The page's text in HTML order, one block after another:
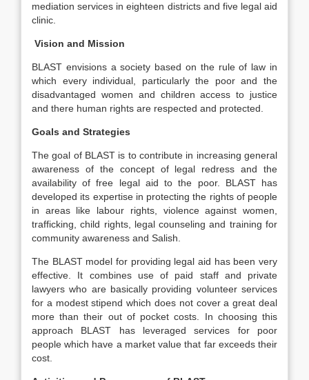
mediation services in eighteen districts and five legal aid
clinic.
Vision and Mission
BLAST envisions a society based on the rule of law in
which every individual, particularly the poor and the
disadvantaged women and children access to justice
and there human rights are respected and protected.
Goals and Strategies
The goal of BLAST is to contribute in increasing general
awareness of the concept of legal redress and the
availability of free legal aid to the poor. BLAST has
developed its expertise in protecting the rights of people
in areas like labour rights, violence against women,
trafficking, child rights, legal counseling and training for
community awareness and Salish.
The BLAST model for providing legal aid has been very
effective. It combines use of paid staff and private
lawyers who are basically providing volunteer services
for a modest stipend which does not cover a great deal
more than their out of pocket costs. In choosing this
approach BLAST has leveraged services for poor
people which have a market value that far exceeds their
cost.